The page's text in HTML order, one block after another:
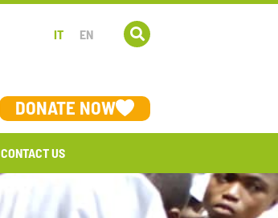
IT EN
DONATE NOW
CONTACT US